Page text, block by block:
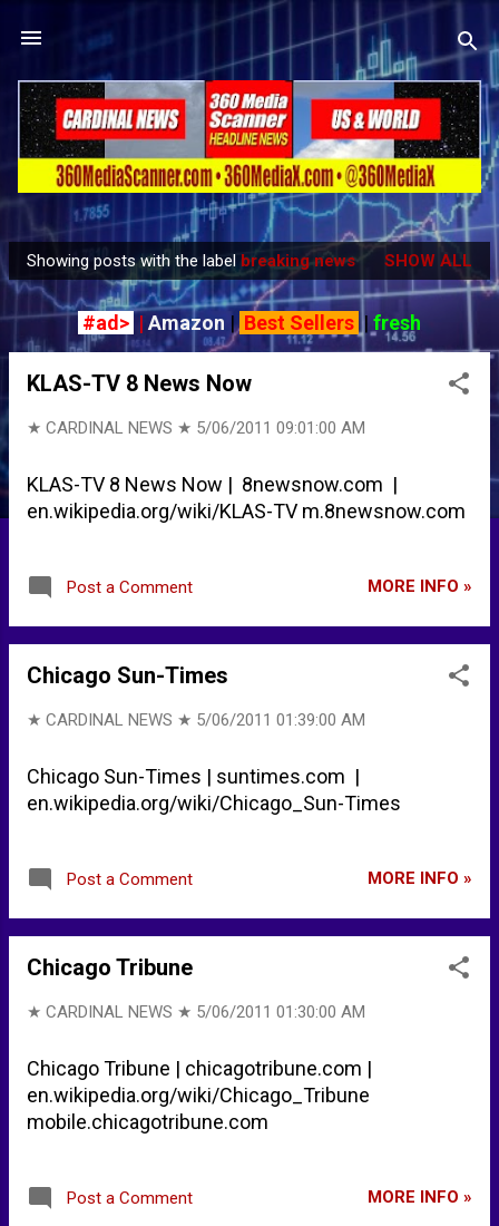
Skip to main content
P
Showing posts with the label breaking news SHOW ALL
#ad> | Amazon | Best Sellers | fresh
KLAS-TV 8 News Now
★ CARDINAL NEWS ★ 5/06/2011 09:01:00 AM
KLAS-TV 8 News Now | 8newsnow.com |
en.wikipedia.org/wiki/KLAS-TV m.8newsnow.com
Post a Comment MORE INFO »
Chicago Sun-Times
★ CARDINAL NEWS ★ 5/06/2011 01:39:00 AM
Chicago Sun-Times | suntimes.com |
en.wikipedia.org/wiki/Chicago_Sun-Times
Post a Comment MORE INFO »
Chicago Tribune
★ CARDINAL NEWS ★ 5/06/2011 01:30:00 AM
Chicago Tribune | chicagotribune.com |
en.wikipedia.org/wiki/Chicago_Tribune
mobile.chicagotribune.com
Post a Comment MORE INFO »